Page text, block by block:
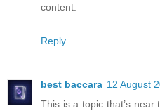
content.
Reply
best baccara 12 August
This is a topic that’s